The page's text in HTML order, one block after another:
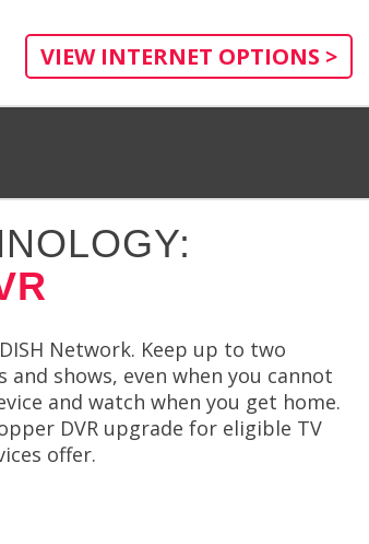
VIEW INTERNET OPTIONS >
Network. Keep up to two
shows, even when you cannot
and watch when you get home.
DVR upgrade for eligible TV
offer.